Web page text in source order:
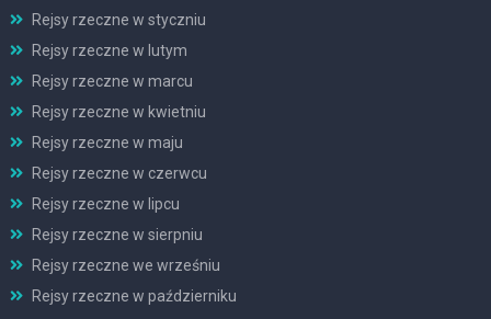
Rejsy rzeczne w styczniu
Rejsy rzeczne w lutym
Rejsy rzeczne w marcu
Rejsy rzeczne w kwietniu
Rejsy rzeczne w maju
Rejsy rzeczne w czerwcu
Rejsy rzeczne w lipcu
Rejsy rzeczne w sierpniu
Rejsy rzeczne we wrześniu
Rejsy rzeczne w październiku